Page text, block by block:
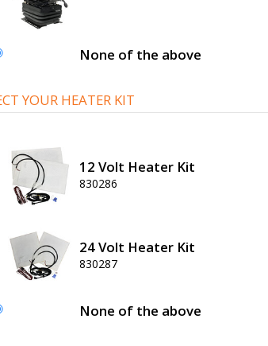
None of the above
YOUR HEATER KIT
12 Volt Heater Kit
830286
24 Volt Heater Kit
830287
None of the above